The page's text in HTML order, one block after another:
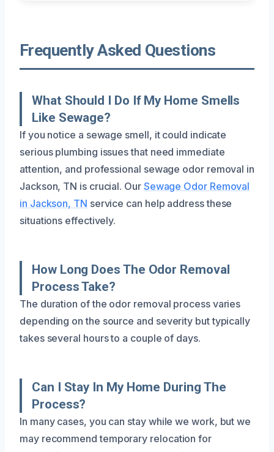
Frequently Asked Questions
What Should I Do If My Home Smells
Like Sewage?
If you notice a sewage smell, it could indicate
serious plumbing issues that need immediate
attention, and professional sewage odor removal in
Jackson, TN is crucial. Our Sewage Odor Removal
in Jackson, TN service can help address these
situations effectively.
How Long Does The Odor Removal
Process Take?
The duration of the odor removal process varies
depending on the source and severity but typically
takes several hours to a couple of days.
Can I Stay In My Home During The
Process?
In many cases, you can stay while we work, but we
may recommend temporary relocation for